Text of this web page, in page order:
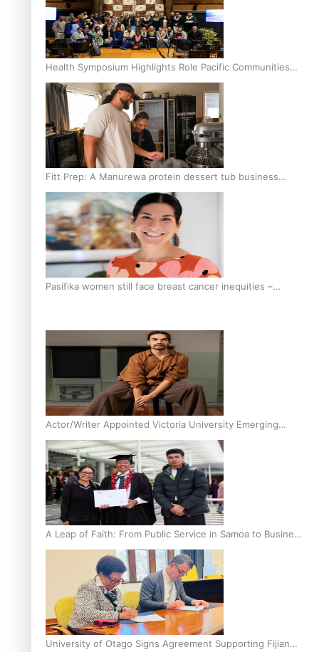
Health Symposium Highlights Role Pacific Communities
Hold in Research and Health Outcomes
Fitt Prep: A Manurewa protein dessert tub business
fuelled with love
Pasifika women still face breast cancer inequities –
Actor/Writer Appointed Victoria University Emerging
Pasifika Writer in Residence
A Leap of Faith: From Public Service in Samoa to Business
Graduate at Unitec
University of Otago Signs Agreement Supporting Fijian